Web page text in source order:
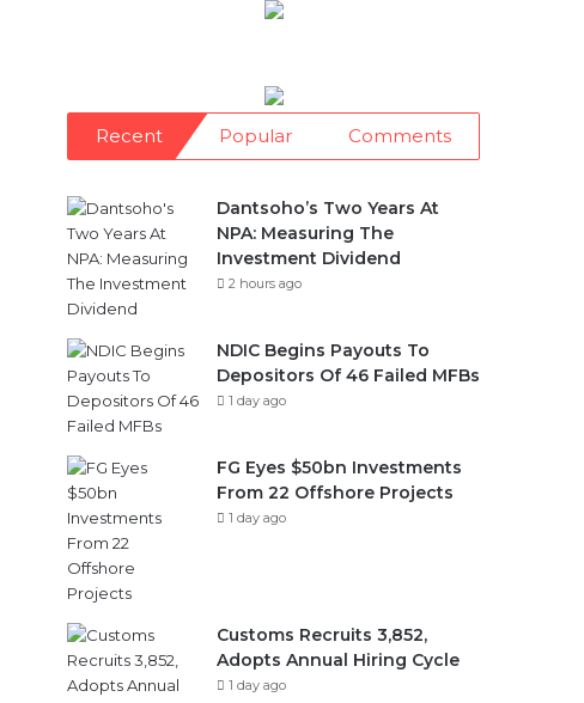
Recent Popular Comments
Dantsoho’s Two Years At
NPA: Measuring The
Investment Dividend
2 hours ago
NDIC Begins Payouts To
Depositors Of 46 Failed MFBs
1 day ago
FG Eyes $50bn Investments
From 22 Offshore Projects
1 day ago
Customs Recruits 3,852,
Adopts Annual Hiring Cycle
1 day ago